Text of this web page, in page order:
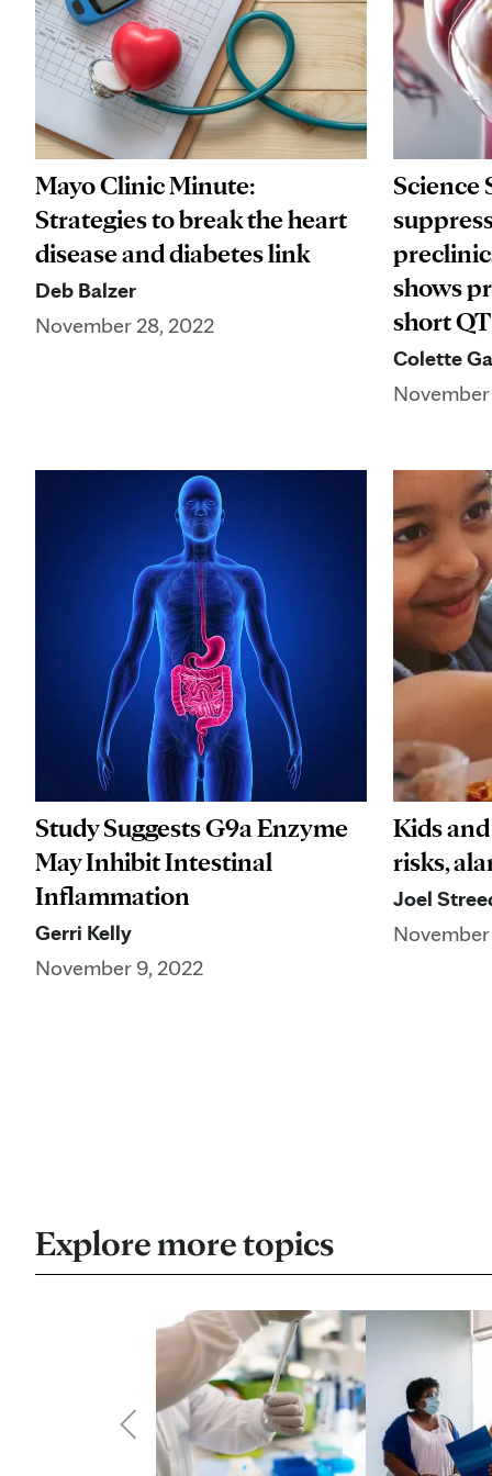
Mayo Clinic Minute:
Strategies to break the heart
disease and diabetes link
Deb Balzer
November 28, 2022
Science
shows
short
Colette
Study Suggests G9a Enzyme
May Inhibit Intestinal
Inflammation
Gerri Kelly
November 9, 2022
Kids
risks,
Joel
Explore more topics